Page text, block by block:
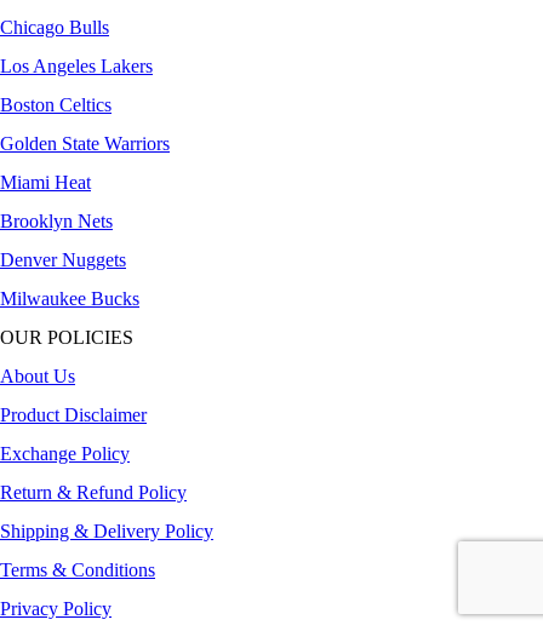
Chicago Bulls
Los Angeles Lakers
Boston Celtics
Golden State Warriors
Miami Heat
Brooklyn Nets
Denver Nuggets
Milwaukee Bucks
OUR POLICIES
About Us
Product Disclaimer
Exchange Policy
Return & Refund Policy
Shipping & Delivery Policy
Terms & Conditions
Privacy Policy